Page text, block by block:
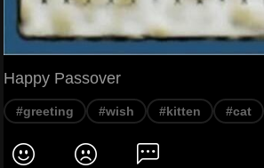
Happy Passover
#greeting #wish #kitten #cat